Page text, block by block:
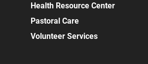
Health Resource Center
Pastoral Care
Volunteer Services